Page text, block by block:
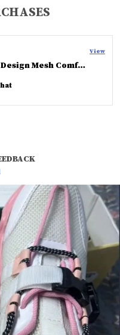
long-lasting
boots deliver the
and everyday
View
Knoos Olive Cross Strap Comfort Slides